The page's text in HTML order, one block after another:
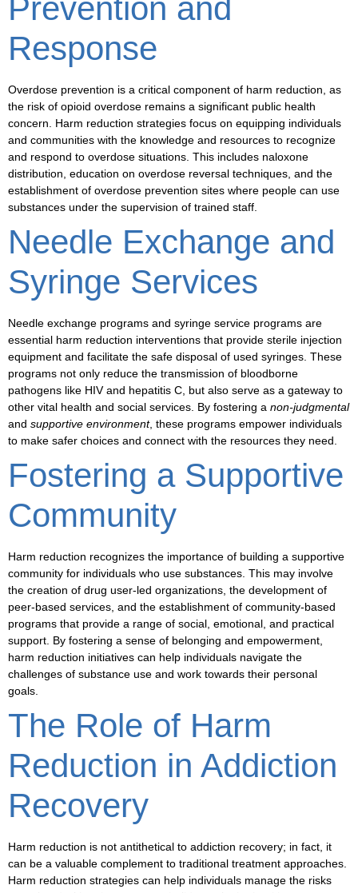
Prevention and
Response
Overdose prevention is a critical component of harm reduction, as
the risk of opioid overdose remains a significant public health
concern. Harm reduction strategies focus on equipping individuals
and communities with the knowledge and resources to recognize
and respond to overdose situations. This includes naloxone
distribution , education on overdose reversal techniques, and the
establishment of overdose prevention sites where people can use
substances under the supervision of trained staff.
Needle Exchange and
Syringe Services
Needle exchange programs and syringe service programs are
essential harm reduction interventions that provide sterile injection
equipment and facilitate the safe disposal of used syringes. These
programs not only reduce the transmission of bloodborne
pathogens like HIV and hepatitis C, but also serve as a gateway to
other vital health and social services. By fostering a non-judgmental
and supportive environment, these programs empower individuals
to make safer choices and connect with the resources they need.
Fostering a Supportive
Community
Harm reduction recognizes the importance of building a supportive
community for individuals who use substances. This may involve
the creation of drug user-led organizations , the development of
peer-based services , and the establishment of community-based
programs that provide a range of social, emotional, and practical
support. By fostering a sense of belonging and empowerment,
harm reduction initiatives can help individuals navigate the
challenges of substance use and work towards their personal
goals.
The Role of Harm
Reduction in Addiction
Recovery
Harm reduction is not antithetical to addiction recovery; in fact, it
can be a valuable complement to traditional treatment approaches.
Harm reduction strategies can help individuals manage the risks